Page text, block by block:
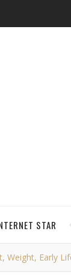
STAR
Weight, Early